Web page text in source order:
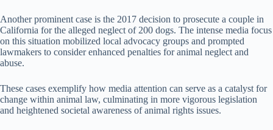
Another prominent case is the 2017 decision to prosecute a couple in
California for the alleged neglect of 200 dogs. The intense media focus
on this situation mobilized local advocacy groups and prompted
lawmakers to consider enhanced penalties for animal neglect and
abuse.
These cases exemplify how media attention can serve as a catalyst for
change within animal law, culminating in more vigorous legislation
and heightened societal awareness of animal rights issues.